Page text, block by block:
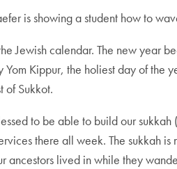
is showing a student how to
Jewish calendar. The new year
Kippur, the holiest day of the
of Sukkot.
to be able to build our
there all week. The sukkah is
ancestors lived in while they